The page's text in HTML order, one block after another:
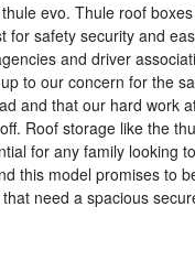
evo. Thule roof
for safety security and
and driver
to our concern for the
and that our hard work
Roof storage like the
for any family looking
this model promises to
need a spacious